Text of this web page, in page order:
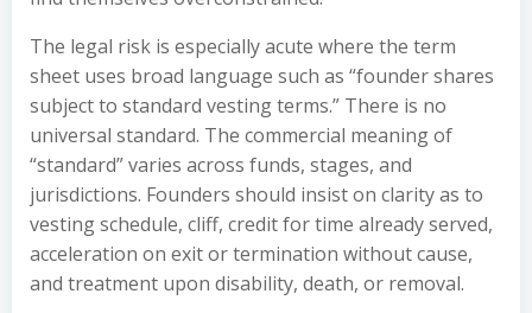
The legal risk is especially acute where the term
sheet uses broad language such as “founder shares
subject to standard vesting terms.” There is no
universal standard. The commercial meaning of
“standard” varies across funds, stages, and
jurisdictions. Founders should insist on clarity as to
vesting schedule, cliff, credit for time already served,
acceleration on exit or termination without cause,
and treatment upon disability, death, or removal.